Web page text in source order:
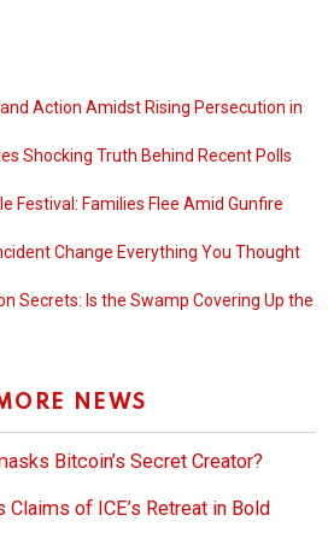
Action Amidst Rising Persecution in
Shocking Truth Behind Recent Polls
Festival: Families Flee Amid Gunfire
Change Everything You Thought
Secrets: Is the Swamp Covering Up the
NEWS
Bitcoin’s Secret Creator?
of ICE’s Retreat in Bold